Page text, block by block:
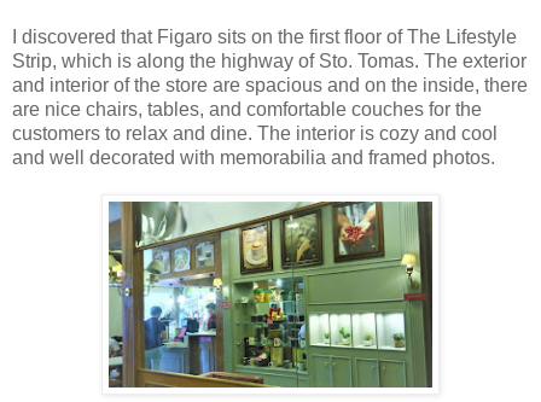
I discovered that Figaro sits on the first floor of The Lifestyle
Strip, which is along the highway of Sto. Tomas. The exterior
and interior of the store are spacious and on the inside, there
are nice chairs, tables, and comfortable couches for the
customers to relax and dine. The interior is cozy and cool
and well decorated with memorabilia and framed photos.